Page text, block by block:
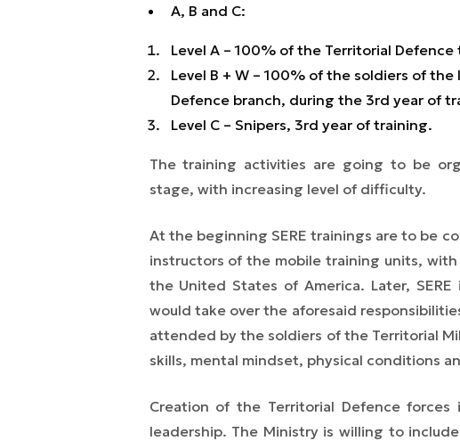
A, B and C:
Level A – 100% of the Territorial
Level B + W – 100% of the soldiers of
Defence branch, during the 3rd year of
Level C – Snipers, 3rd year of training.
The training activities are going to be
stage, with increasing level of difficulty.
At the beginning SERE trainings are to be
instructors of the mobile training units,
the United States of America. Later,
would take over the aforesaid
attended by the soldiers of the Territorial
skills, mental mindset, physical conditions
Creation of the Territorial Defence
leadership. The Ministry is willing to